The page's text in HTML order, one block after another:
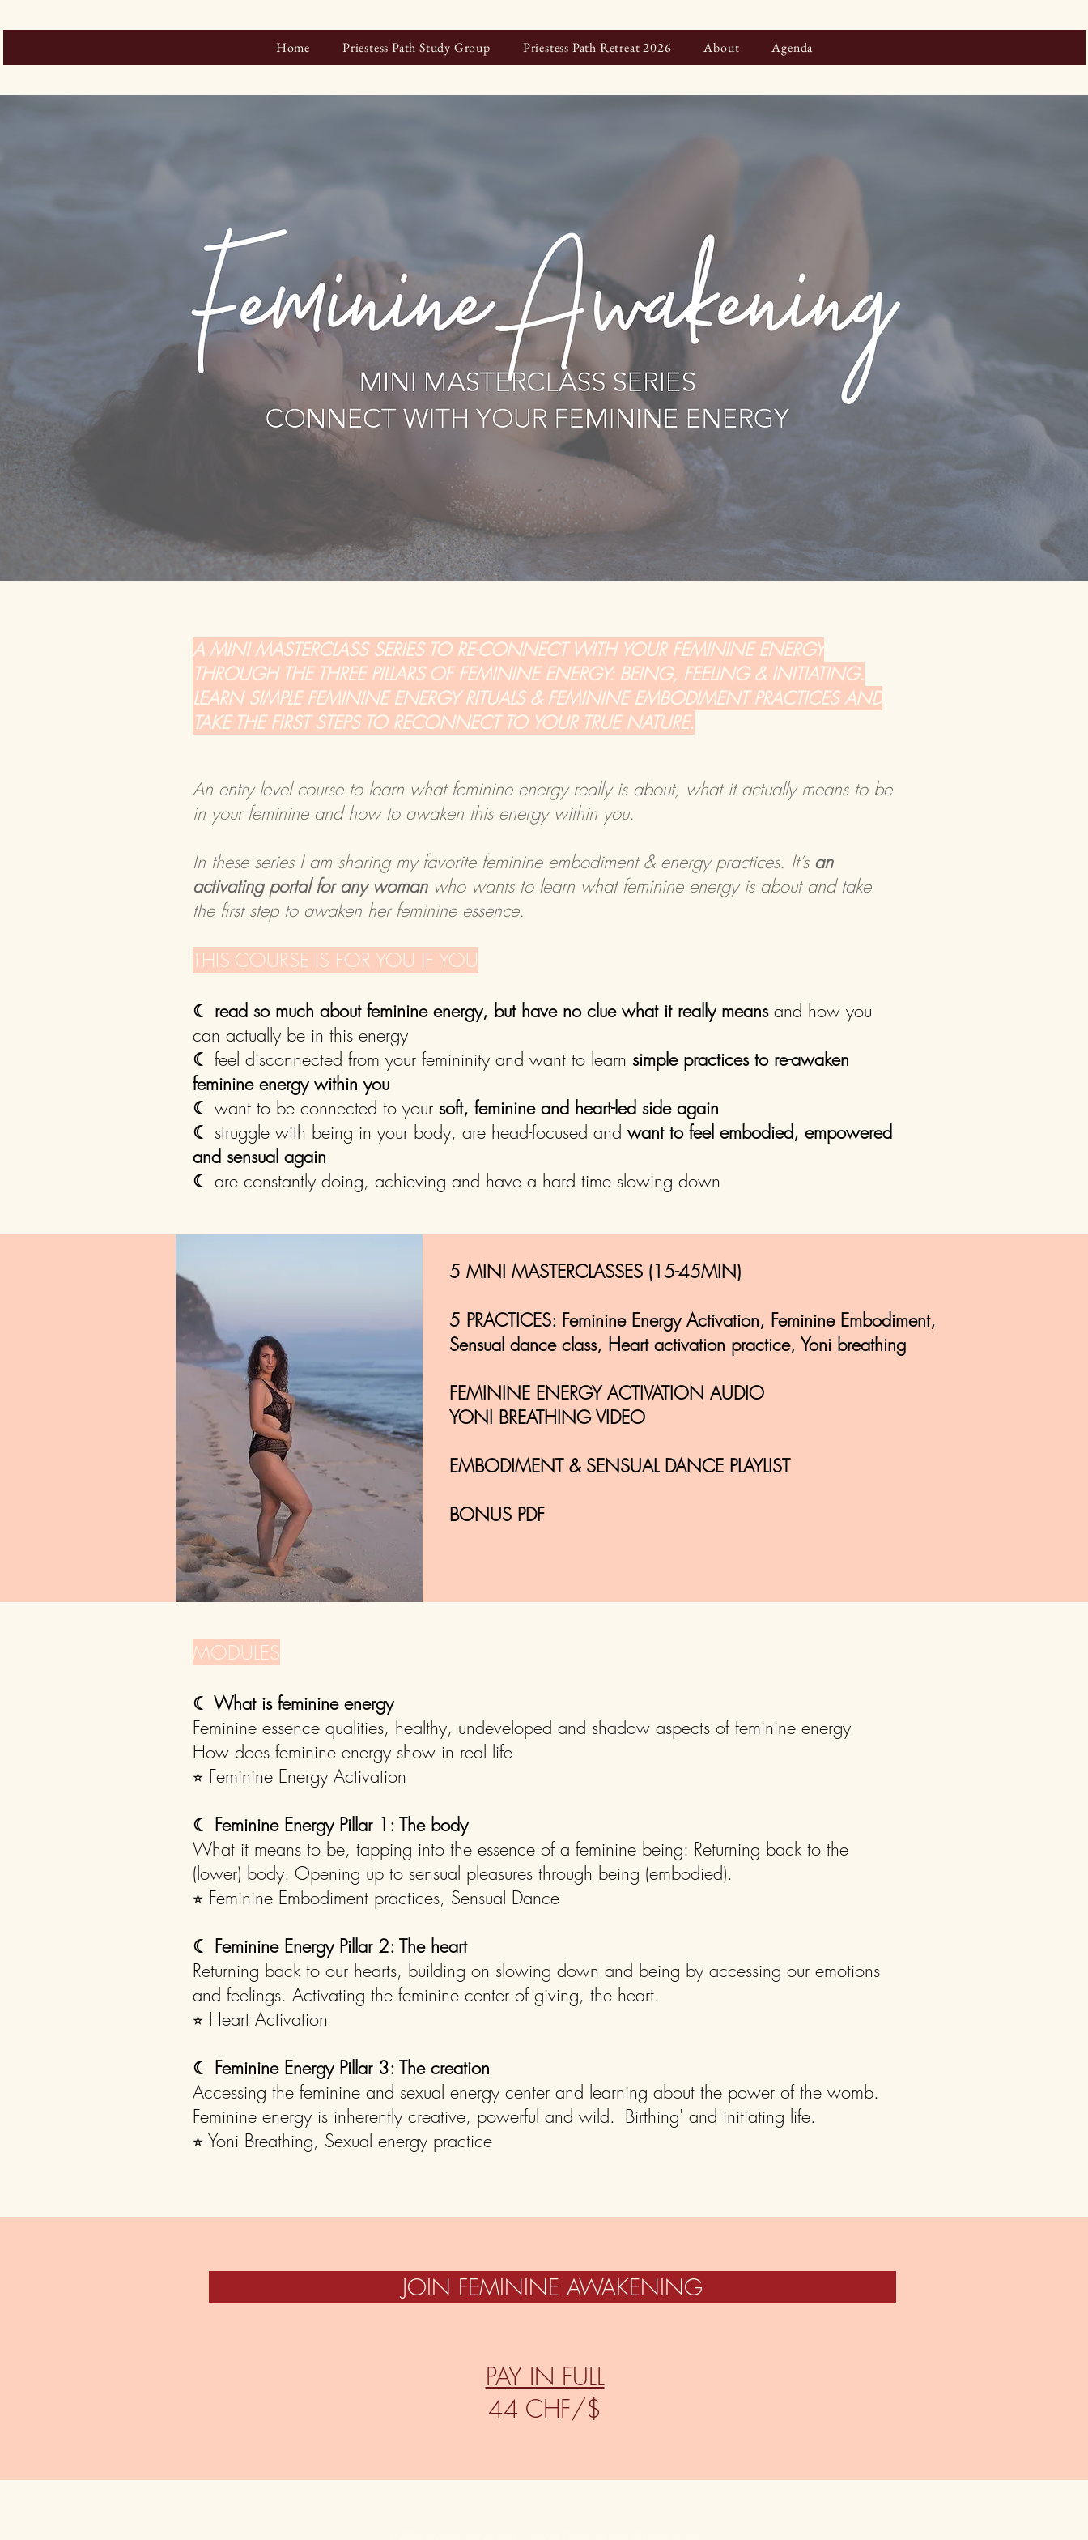
Home Priestess Path Study Group Priestess Path Retreat 2026 About Agenda
A MINI MASTERCLASS SERIES TO RE-CONNECT WITH YOUR FEMININE ENERGY
THROUGH THE THREE PILLARS OF FEMININE ENERGY: BEING, FEELING & INITIATING.
LEARN SIMPLE FEMININE ENERGY RITUALS & FEMININE EMBODIMENT PRACTICES AND
TAKE THE FIRST STEPS TO RECONNECT TO YOUR TRUE NATURE.
An entry level course to learn what feminine energy really is about, what it actually means to be
in your feminine and how to awaken this energy within you.
In these series I am sharing my favorite feminine embodiment & energy practices. It’s an
activating portal for any womanwho wants to learn what feminine energy is about and take
the first step to awaken her feminine essence.
​THIS COURSE IS FOR YOU IF YOU
☾ read so much about feminine energy, but have no clue what it really meansand how you
can actually be in this energy
☾ feel disconnected from your femininity and want to learn simple practices to re-awaken
feminine energy within you
☾ want to be connected to your soft, feminine and heart-led side again
☾ struggle with being in your body, are head-focused and want to feel embodied, empowered
and sensual again
☾ are constantly doing, achieving and have a hard time slowing down
5 MINI MASTERCLASSES (15-45MIN)
5 PRACTICES: Feminine Energy Activation, Feminine Embodiment,
Sensual dance class, Heart activation practice, Yoni breathing
FEMININE ENERGY ACTIVATION AUDIO
YONI BREATHING VIDEO
EMBODIMENT & SENSUAL DANCE PLAYLIST
BONUS PDF
MODULES
☾ What is feminine energy
Feminine essence qualities, healthy, undeveloped and shadow aspects of feminine energy
How does feminine energy show in real life
⭐︎ Feminine Energy Activation
☾ Feminine Energy Pillar 1: The body
What it means to be, tapping into the essence of a feminine being: Returning back to the
(lower) body. Opening up to sensual pleasures through being (embodied).
⭐︎ Feminine Embodiment practices, Sensual Dance
☾ Feminine Energy Pillar 2: The heart
Returning back to our hearts, building on slowing down and being by accessing our emotions
and feelings. Activating the feminine center of giving, the heart.
⭐︎ Heart Activation
☾ Feminine Energy Pillar 3: The creation
Accessing the feminine and sexual energy center and learning about the power of the womb.
Feminine energy is inherently creative, powerful and wild. 'Birthing' and initiating life.
⭐︎ Yoni Breathing, Sexual energy practice
JOIN FEMININE AWAKENING
PAY IN FULL
44 CHF/$